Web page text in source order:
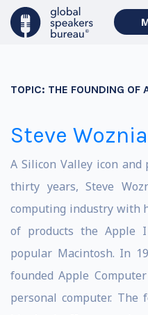
TOPIC: THE FOUNDING OF
Steve
A Silicon Valley icon
thirty years, Steve
computing industry with
of products the Apple
popular Macintosh. In
founded Apple
personal computer. The